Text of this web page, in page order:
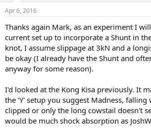
Apr 6, 2016
Thanks again Mark, as an experiment I
current set up to incorporate a Shunt in
knot, I assume slippage at 3kN and a
be okay (I already have the Shunt and
anyway for some reason).
I'd looked at the Kong Kisa previously. It
the 'Y' setup you suggest Madness,
clipped or only the long cowstail doesn't
would be much shock absorption as